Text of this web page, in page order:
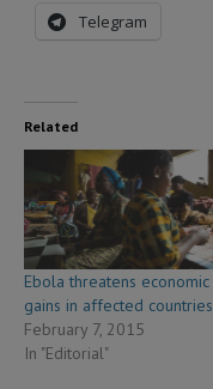
Telegram
Related
Ebola threatens economic
gains in affected countries
February 7, 2015
In "Editorial"